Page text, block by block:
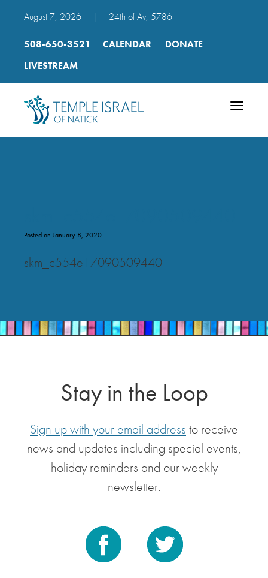
August 7, 2026 24th of Av, 5786
508-650-3521 CALENDAR
DONATE
LIVESTREAM
Toggle
Posted on January 8, 2020
skm_c554e17090509440
Stay in the Loop
Sign up with your email address to receive
news and updates including special events,
holiday reminders and our weekly
newsletter.